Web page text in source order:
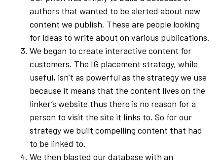
authors that wanted to be alerted about new
content we publish. These are people looking
for ideas to write about on various publications.
We began to create interactive content for
customers. The IG placement strategy, while
useful, isn’t as powerful as the strategy we use
because it means that the content lives on the
linker’s website thus there is no reason for a
person to visit the site it links to. So for our
strategy we built compelling content that had
to be linked to.
We then blasted our database with an